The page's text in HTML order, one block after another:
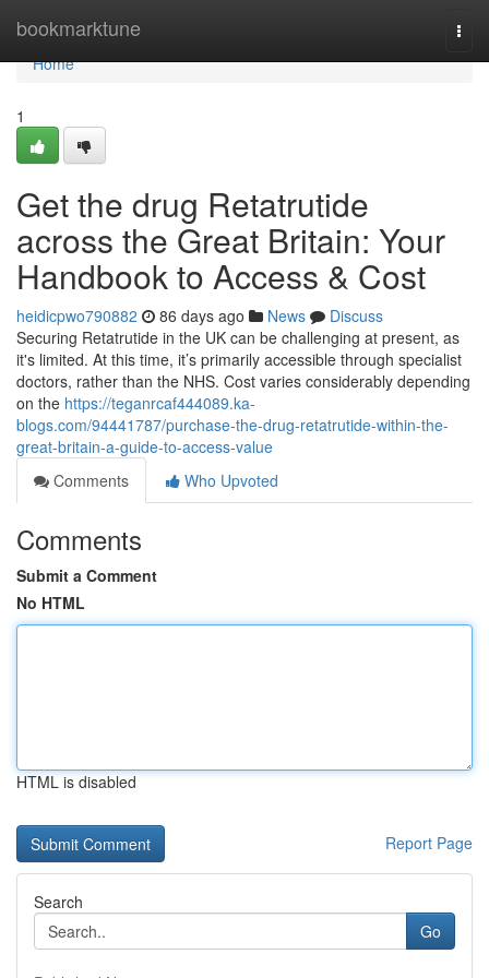
bookmarktune
Home
Home
1
Get the drug Retatrutide
across the Great Britain: Your
Handbook to Access & Cost
heidicpwo790882 86 days ago News
Discuss
Securing Retatrutide in the UK can be challenging at present, as
it's limited. At this time, it’s primarily accessible through specialist
doctors, rather than the NHS. Cost varies considerably depending
on the https://teganrcaf444089.ka-
blogs.com/94441787/purchase-the-drug-retatrutide-within-the-
great-britain-a-guide-to-access-value
Comments
Who Upvoted
Comments
Submit a Comment
No HTML
HTML is disabled
Report Page
Search
Go